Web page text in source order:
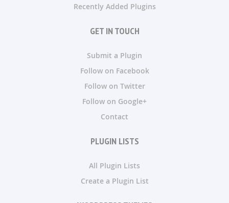
Recently Added Plugins
GET IN TOUCH
Submit a Plugin
Follow on Facebook
Follow on Twitter
Follow on Google+
Contact
PLUGIN LISTS
All Plugin Lists
Create a Plugin List